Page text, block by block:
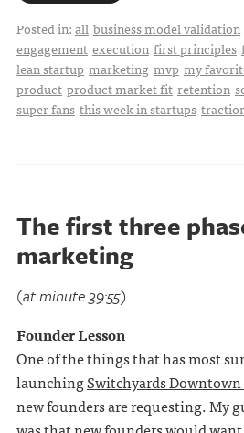
Posted in:all business model validation
engagement execution first principles
lean startup marketing mvp my
product product market fit retention
super fans this week in startups
The first three
marketing
(at minute 39:55)
Founder Lesson
One of the things that has most
launchingSwitchyards
new founders are requesting. My